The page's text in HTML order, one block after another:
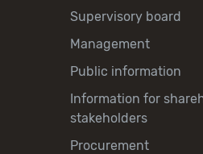
Supervisory board
Management
Public information
Information for
stakeholders
Procurement